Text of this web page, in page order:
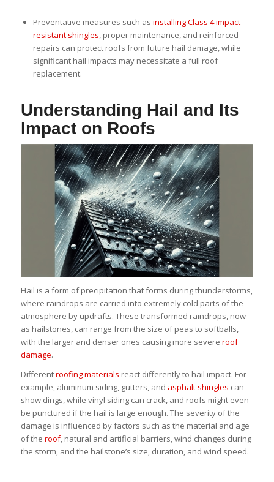
Preventative measures such as installing Class 4 impact-
resistant shingles, proper maintenance, and reinforced
repairs can protect roofs from future hail damage, while
significant hail impacts may necessitate a full roof
replacement.
Understanding Hail and Its
Impact on Roofs
Hail is a form of precipitation that forms during thunderstorms,
where raindrops are carried into extremely cold parts of the
atmosphere by updrafts. These transformed raindrops, now
as hailstones, can range from the size of peas to softballs,
with the larger and denser ones causing more severe roof
damage.
Differentroofing materials react differently to hail impact. For
example, aluminum siding, gutters, and asphalt shingles can
show dings, while vinyl siding can crack, and roofs might even
be punctured if the hail is large enough. The severity of the
damage is influenced by factors such as the material and age
of the roof, natural and artificial barriers, wind changes during
the storm, and the hailstone’s size, duration, and wind speed.